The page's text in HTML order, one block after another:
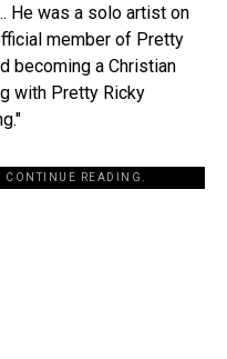
He was a solo artist on
member of Pretty
becoming a Christian
with Pretty Ricky
CONTINUE READING.